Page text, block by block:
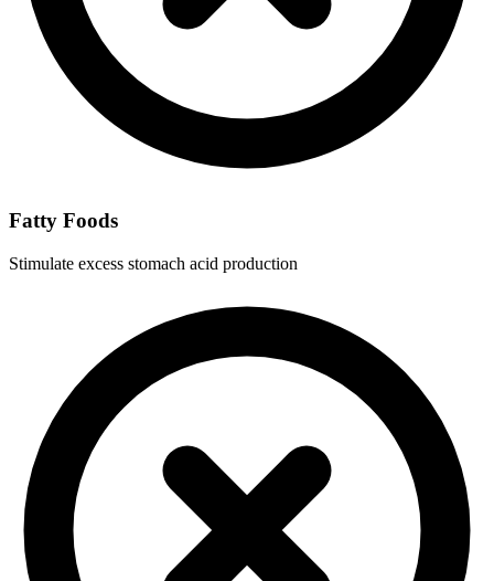
Fatty Foods
Stimulate excess stomach acid production